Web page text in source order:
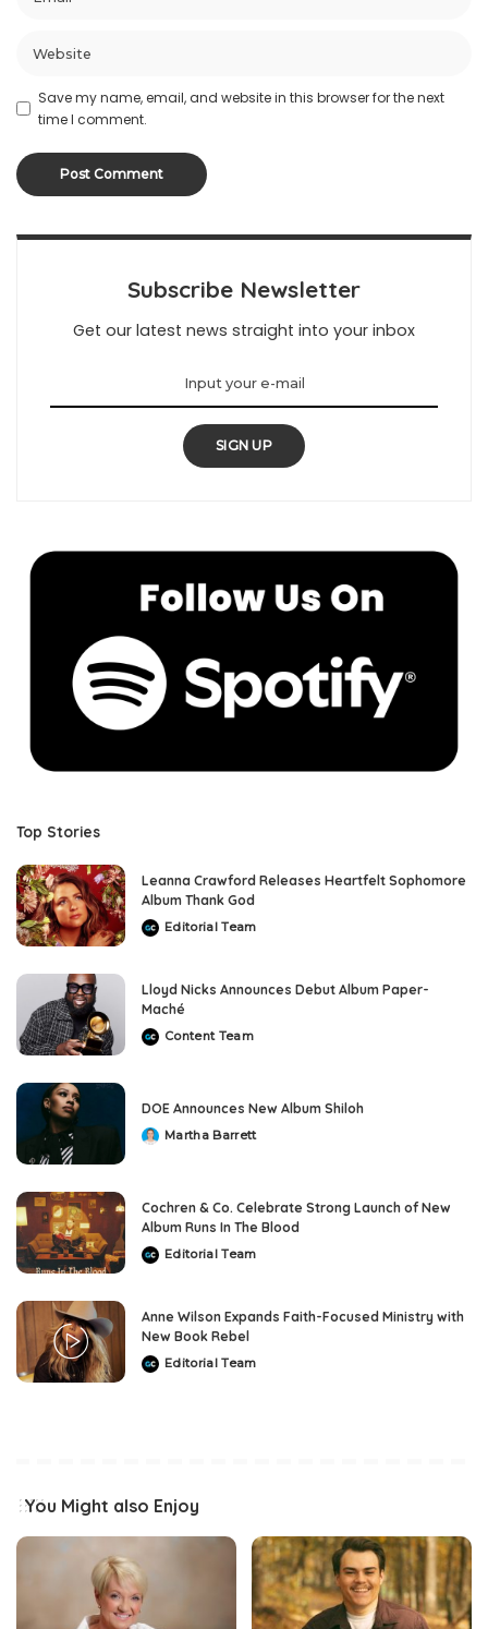
Save my name, email, and website in this browser for the next
time I comment.
Subscribe Newsletter
Get our latest news straight into your inbox
SIGN UP
Top Stories
Leanna Crawford Releases Heartfelt Sophomore
Album Thank God
PostedEditorial Team
Lloyd Nicks Announces Debut Album Paper-
Maché
PostedContent Team
DOE Announces New Album Shiloh
PostedMartha Barrett
Cochren & Co. Celebrate Strong Launch of New
Album Runs In The Blood
PostedEditorial Team
Anne Wilson Expands Faith-Focused Ministry with
New Book Rebel
PostedEditorial Team
You Might also Enjoy